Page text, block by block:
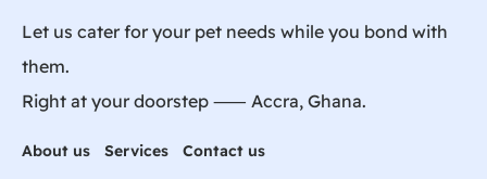
Let us cater for your pet needs while you bond with
them.
Right at your doorstep ⸺ Accra, Ghana.
About us Services Contact us